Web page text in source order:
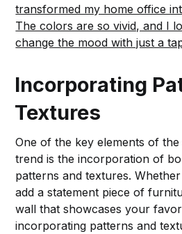
transformed my home office
The colors are so vivid, and I
change the mood with just a
Incorporating
Textures
One of the key elements of
trend is the incorporation of
patterns and textures.
add a statement piece of
wall that showcases your
incorporating patterns and